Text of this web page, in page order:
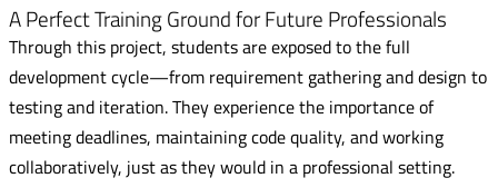
A Perfect Training Ground for Future Professionals
Through this project, students are exposed to the full
development cycle—from requirement gathering and design to
testing and iteration. They experience the importance of
meeting deadlines, maintaining code quality, and working
collaboratively, just as they would in a professional setting.